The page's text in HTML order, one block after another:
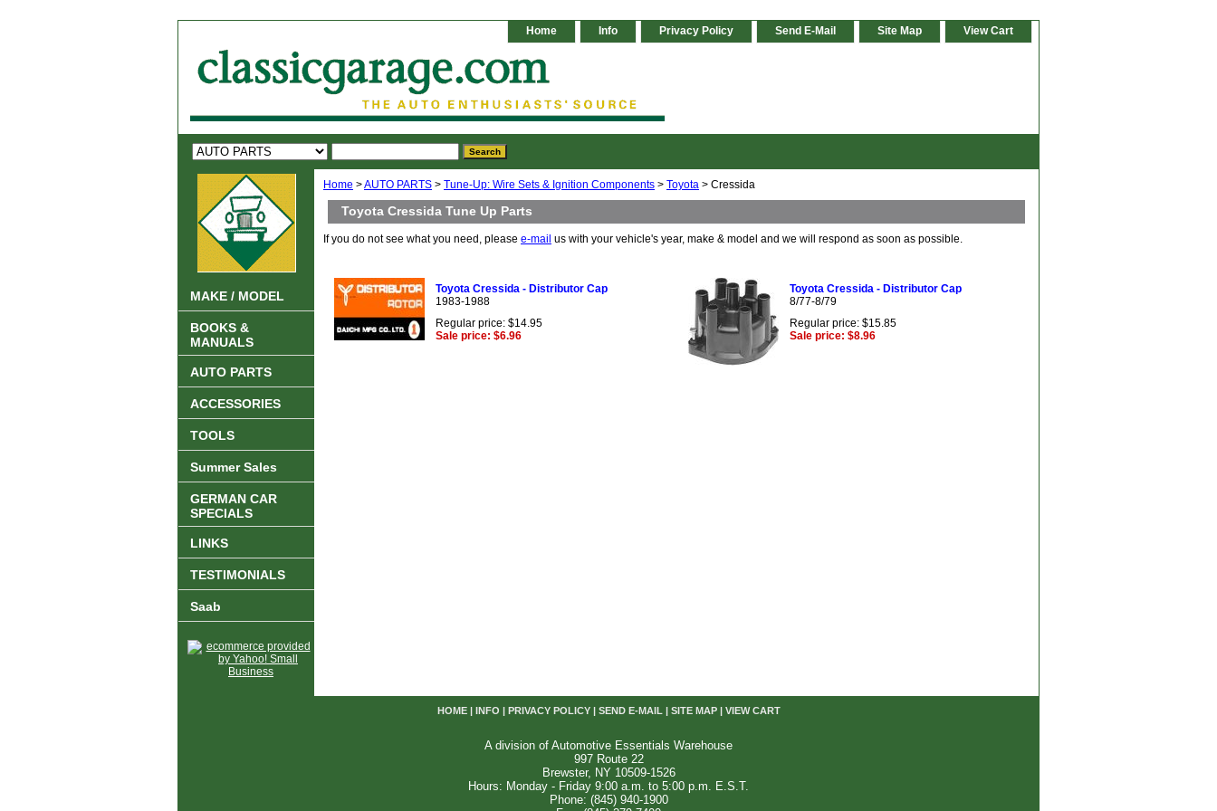
Home Info Privacy Policy Send E-Mail Site Map View Cart
Home >AUTO PARTS > Tune-Up: Wire Sets & Ignition Components > Toyota > Cressida
Toyota Cressida Tune Up Parts
If you do not see what you need, please e-mail us with your vehicle's year, make & model and we will respond as soon as possible.
Toyota Cressida - Distributor Cap
1983-1988
Regular price: $14.95
Sale price: $6.96
Toyota Cressida - Distributor Cap
8/77-8/79
Regular price: $15.85
Sale price: $8.96
MAKE / MODEL
BOOKS &
MANUALS
AUTO PARTS
ACCESSORIES
TOOLS
Summer Sales
GERMAN CAR
SPECIALS
LINKS
TESTIMONIALS
Saab
HOME| INFO PRIVACY POLICY| SEND E-MAIL| SITE MAP| VIEW CART
A division of Automotive Essentials Warehouse
997 Route 22
Brewster, NY 10509-1526
Hours: Monday - Friday 9:00 a.m. to 5:00 p.m. E.S.T.
Phone: (845) 940-1900